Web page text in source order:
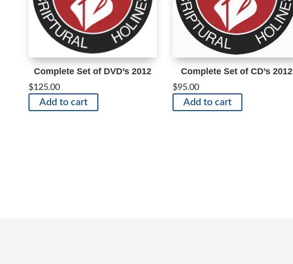
Complete Set of DVD’s 2012
$125.00
Add to cart
Complete Set of CD’s 2012
$95.00
Add to cart